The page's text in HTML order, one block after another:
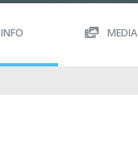
INFO MEDIA